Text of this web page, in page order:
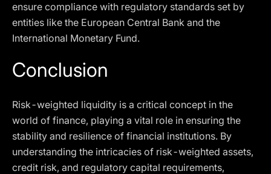
ensure compliance with regulatory standards set by
entities like the European Central Bank and the
International Monetary Fund.
Conclusion
Risk-weighted liquidity is a critical concept in the
world of finance, playing a vital role in ensuring the
stability and resilience of financial institutions. By
understanding the intricacies of risk-weighted assets,
credit risk, and regulatory capital requirements,